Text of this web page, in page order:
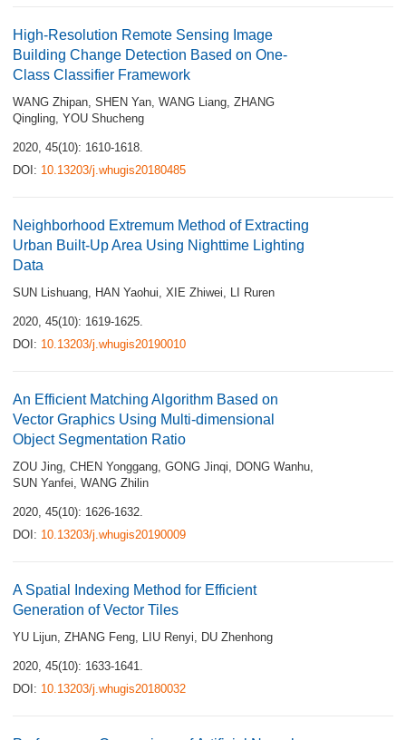
High-Resolution Remote Sensing Image
Building Change Detection Based on One-
Class Classifier Framework
WANG Zhipan, SHEN Yan, WANG Liang, ZHANG
Qingling, YOU Shucheng
2020, 45(10): 1610-1618.
DOI: 10.13203/j.whugis20180485
Neighborhood Extremum Method of Extracting
Urban Built-Up Area Using Nighttime Lighting
Data
SUN Lishuang, HAN Yaohui, XIE Zhiwei, LI Ruren
2020, 45(10): 1619-1625.
DOI: 10.13203/j.whugis20190010
An Efficient Matching Algorithm Based on
Vector Graphics Using Multi-dimensional
Object Segmentation Ratio
ZOU Jing, CHEN Yonggang, GONG Jinqi, DONG Wanhu,
SUN Yanfei, WANG Zhilin
2020, 45(10): 1626-1632.
DOI: 10.13203/j.whugis20190009
A Spatial Indexing Method for Efficient
Generation of Vector Tiles
YU Lijun, ZHANG Feng, LIU Renyi, DU Zhenhong
2020, 45(10): 1633-1641.
DOI: 10.13203/j.whugis20180032